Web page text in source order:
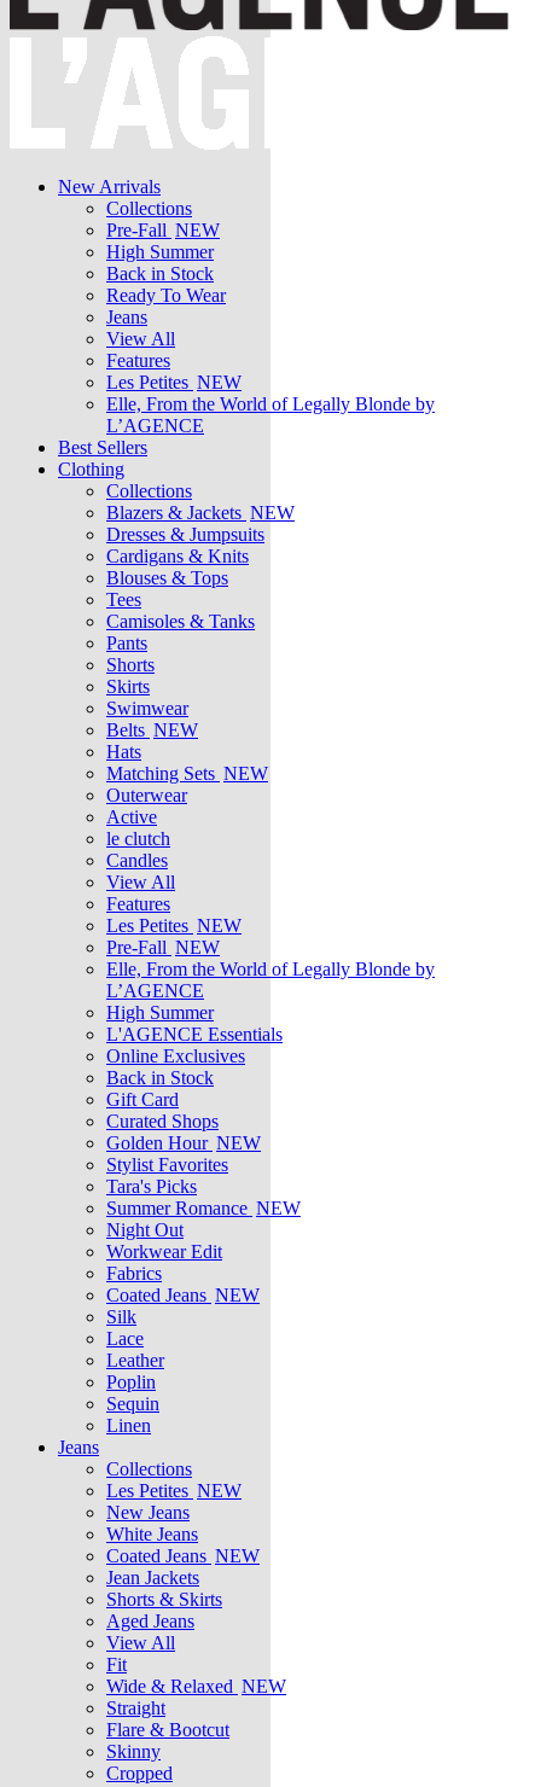
New Arrivals
Collections
Pre-Fall NEW
High Summer
Back in Stock
Ready To Wear
Jeans
View All
Features
Les Petites NEW
Elle, From the World of Legally Blonde by
L’AGENCE
Best Sellers
Clothing
Collections
Blazers & Jackets NEW
Dresses & Jumpsuits
Cardigans & Knits
Blouses & Tops
Tees
Camisoles & Tanks
Pants
Shorts
Skirts
Swimwear
Belts NEW
Hats
Matching Sets NEW
Outerwear
Active
le clutch
Candles
View All
Features
Les Petites NEW
Pre-Fall NEW
Elle, From the World of Legally Blonde by
L’AGENCE
High Summer
L'AGENCE Essentials
Online Exclusives
Back in Stock
Gift Card
Curated Shops
Golden Hour NEW
Stylist Favorites
Tara's Picks
Summer Romance NEW
Night Out
Workwear Edit
Fabrics
Coated Jeans NEW
Silk
Lace
Leather
Poplin
Sequin
Linen
Jeans
Collections
Les Petites NEW
New Jeans
White Jeans
Coated Jeans NEW
Jean Jackets
Shorts & Skirts
Aged Jeans
View All
Fit
Wide & Relaxed NEW
Straight
Flare & Bootcut
Skinny
Cropped